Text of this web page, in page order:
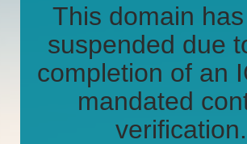
This domain
suspended due
completion of an
mandated
verification.